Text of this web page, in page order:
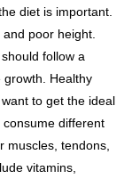
diet is important.
poor height.
follow a
growth. Healthy
to get the ideal
different
muscles, tendons,
vitamins,